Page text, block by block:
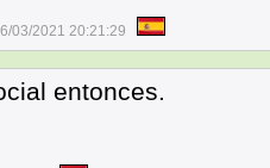
03/2021 20:21:29
entonces.